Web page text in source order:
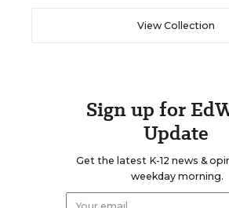
View Collection
Sign up for
Update
Get the latest K-12 news &
weekday morning.